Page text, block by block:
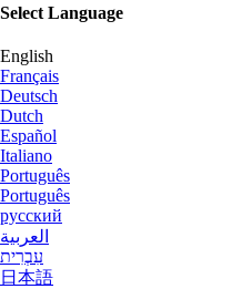
Select Language
English
Français
Deutsch
Dutch
Español
Italiano
Português
Português
русский
العربية
עִבְרִית
日本語